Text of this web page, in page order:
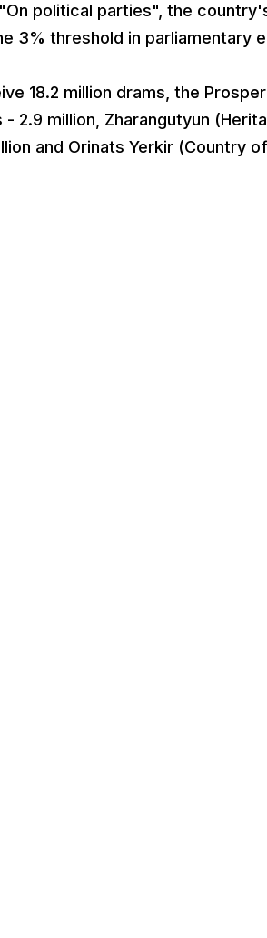
political parties", the
3% threshold in parliamentary
18.2 million drams, the
2.9 million, Zharangutyun
and Orinats Yerkir (Country